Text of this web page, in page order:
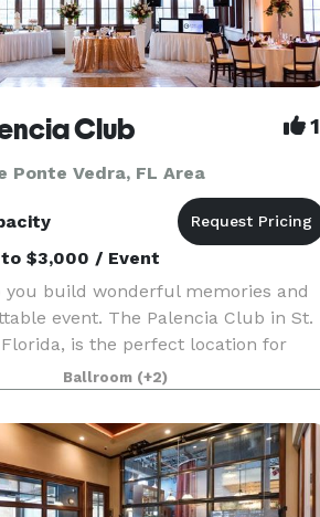
Club 1
Ponte Vedra, FL Area
$3,000 / Event
you build wonderful memories and
event. The Palencia Club in St.
is the perfect location for
receptions, business meetings,
or a simple gathering of friends.
Ballroom (+2)